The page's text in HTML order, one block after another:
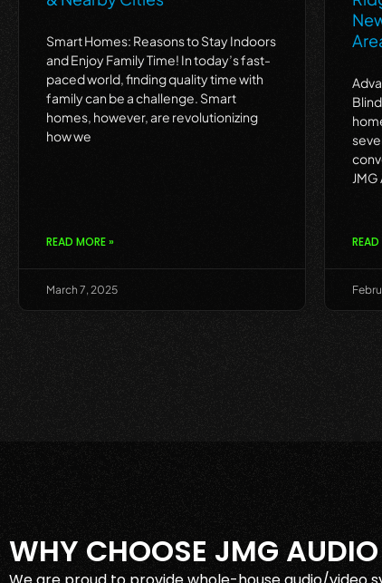
Smart Homes: Reasons to Stay Indoors
and Enjoy Family Time! In today’s fast-
paced world, finding quality time with
family can be a challenge. Smart
homes, however, are revolutionizing
how we
READ MORE »
March 7, 2025
WHY CHOOSE JMG